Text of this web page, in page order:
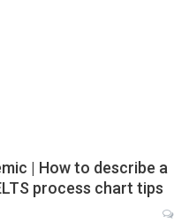
| How to describe a
process chart tips